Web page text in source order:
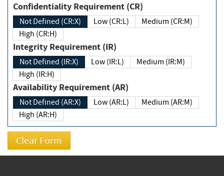
Confidentiality Requirement (CR)
Not Defined (CR:X) Low (CR:L)
Medium (CR:M)
High (CR:H)
Integrity Requirement (IR)
Not Defined (IR:X) Low (IR:L)
Medium (IR:M)
High (IR:H)
Availability Requirement (AR)
Not Defined (AR:X) Low (AR:L)
Medium (AR:M)
High (AR:H)